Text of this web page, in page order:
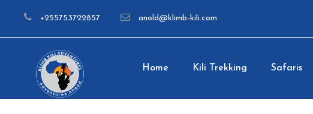
+255753722857 anold@klimb-kili.com
Home Kili Trekking Safaris